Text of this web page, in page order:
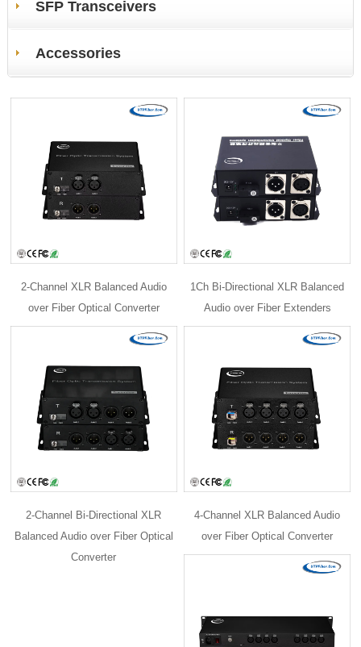
SFP Transceivers
Accessories
2-Channel XLR Balanced Audio
over Fiber Optical Converter
1Ch Bi-Directional XLR Balanced
Audio over Fiber Extenders
2-Channel Bi-Directional XLR
Balanced Audio over Fiber Optical
Converter
4-Channel XLR Balanced Audio
over Fiber Optical Converter